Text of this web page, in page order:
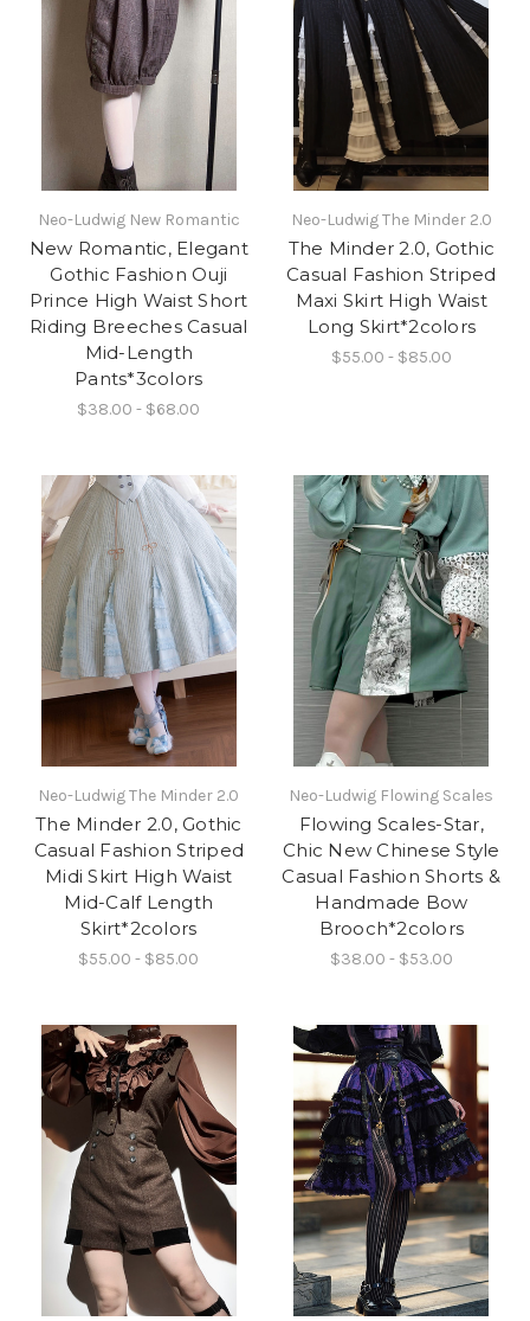
Neo-Ludwig New Romantic
New Romantic, Elegant
Gothic Fashion Ouji
Prince High Waist Short
Riding Breeches Casual
Mid-Length
Pants*3colors
$38.00 - $68.00
Neo-Ludwig The Minder 2.0
The Minder 2.0, Gothic
Casual Fashion Striped
Maxi Skirt High Waist
Long Skirt*2colors
$55.00 - $85.00
Neo-Ludwig The Minder 2.0
The Minder 2.0, Gothic
Casual Fashion Striped
Midi Skirt High Waist
Mid-Calf Length
Skirt*2colors
$55.00 - $85.00
Neo-Ludwig Flowing Scales
Flowing Scales-Star,
Chic New Chinese Style
Casual Fashion Shorts &
Handmade Bow
Brooch*2colors
$38.00 - $53.00